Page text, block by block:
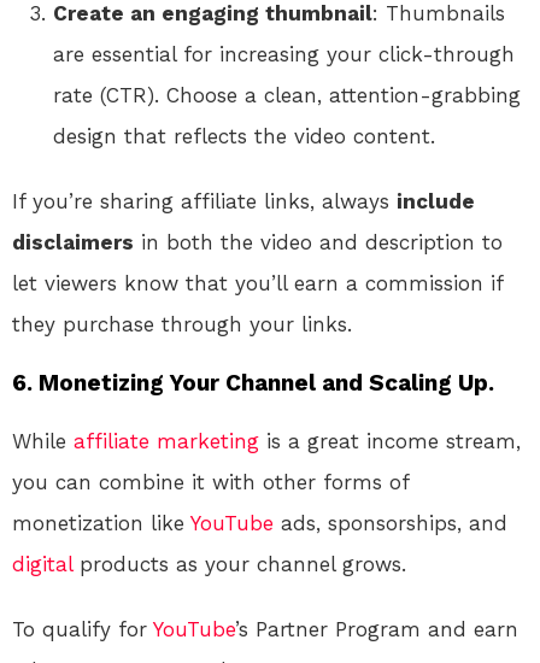
Create an engaging thumbnail: Thumbnails
are essential for increasing your click-through
rate (CTR). Choose a clean, attention-grabbing
design that reflects the video content.
If you’re sharing affiliate links, always include
disclaimers in both the video and description to
let viewers know that you’ll earn a commission if
they purchase through your links.
6. Monetizing Your Channel and Scaling Up.
While affiliate marketing is a great income stream,
you can combine it with other forms of
monetization like YouTube ads, sponsorships, and
digitalproducts as your channel grows.
To qualify for YouTube’s Partner Program and earn